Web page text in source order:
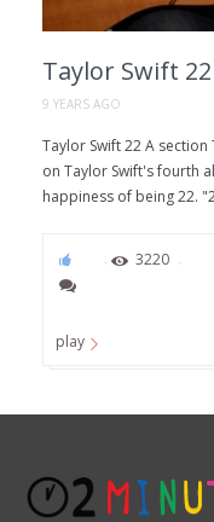
Taylor Swift
9 YEARS AGO
Taylor Swift 22 A
on Taylor Swift's fourth
happiness of being 22.
3220
play